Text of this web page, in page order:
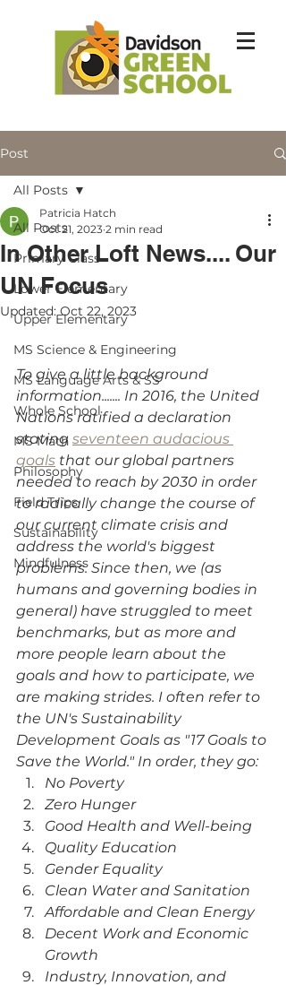
Post
All Posts
Primary Class
Lower Elementary
Upper Elementary
MS Science & Engineering
MS Language Arts & SS
Whole School
MS Math
Philosophy
Field Trips
Sustainability
Mindfulness
All Posts
In Other Loft News.... Our
UN Focus
Patricia Hatch
Oct 21, 2023 2 min read
Updated:Oct 22, 2023
To give a little background
information....... In 2016, the United
Nations ratified a declaration
stating seventeen audacious
goals that our global partners
needed to reach by 2030 in order
to radically change the course of
our current climate crisis and
address the world's biggest
problems. Since then, we (as
humans and governing bodies in
general) have struggled to meet
benchmarks, but as more and
more people learn about the
goals and how to participate, we
are making strides. I often refer to
the UN's Sustainability
Development Goals as "17 Goals to
Save the World." In order, they go:
No Poverty
Zero Hunger
Good Health and Well-being
Quality Education
Gender Equality
Clean Water and Sanitation
Affordable and Clean Energy
Decent Work and Economic
Growth
Industry, Innovation, and